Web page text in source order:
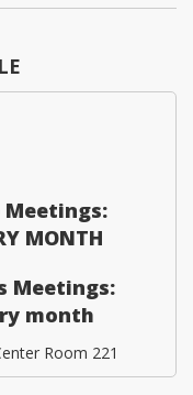
Meetings:
MONTH
Meetings:
month
Room 221